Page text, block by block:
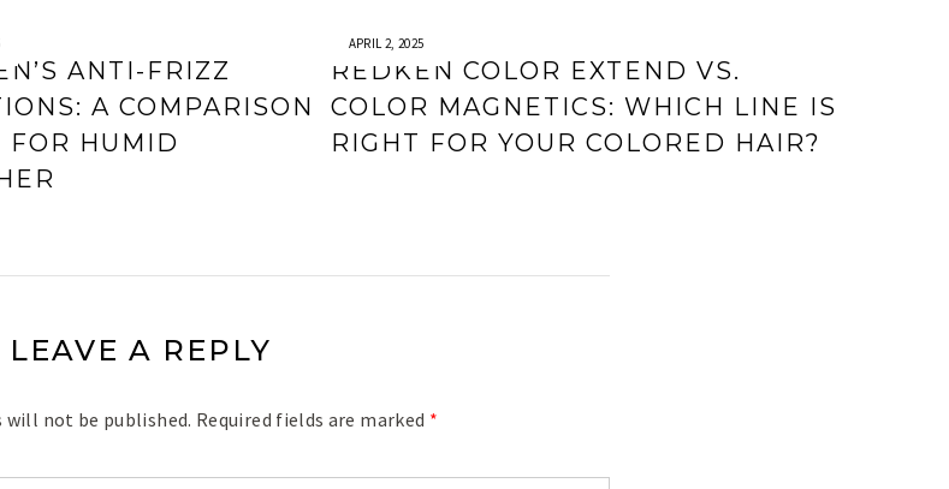
ANTI-FRIZZ
A COMPARISON
FOR HUMID
APRIL 2, 2025
REDKEN COLOR EXTEND VS.
COLOR MAGNETICS: WHICH LINE IS
RIGHT FOR YOUR COLORED HAIR?
LEAVE A REPLY
will not be published. Required fields are marked *